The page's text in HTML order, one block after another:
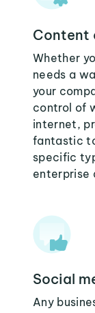
Content
Whether
needs a
your
control of
internet,
fantastic
specific
enterprise
Social
Any